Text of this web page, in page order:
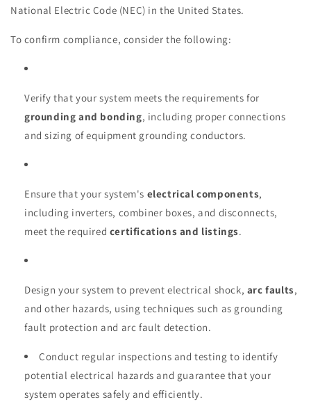
National Electric Code (NEC) in the United States.
To confirm compliance, consider the following:
Verify that your system meets the requirements for
grounding and bonding, including proper connections
and sizing of equipment grounding conductors.
Ensure that your system's electrical components,
including inverters, combiner boxes, and disconnects,
meet the required certifications and listings.
Design your system to prevent electrical shock, arc faults,
and other hazards, using techniques such as grounding
fault protection and arc fault detection.
Conduct regular inspections and testing to identify
potential electrical hazards and guarantee that your
system operates safely and efficiently.